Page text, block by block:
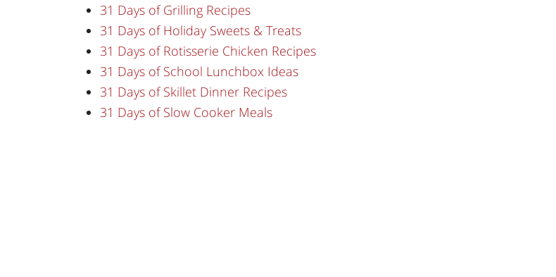
31 Days of Grilling Recipes
31 Days of Holiday Sweets & Treats
31 Days of Rotisserie Chicken Recipes
31 Days of School Lunchbox Ideas
31 Days of Skillet Dinner Recipes
31 Days of Slow Cooker Meals